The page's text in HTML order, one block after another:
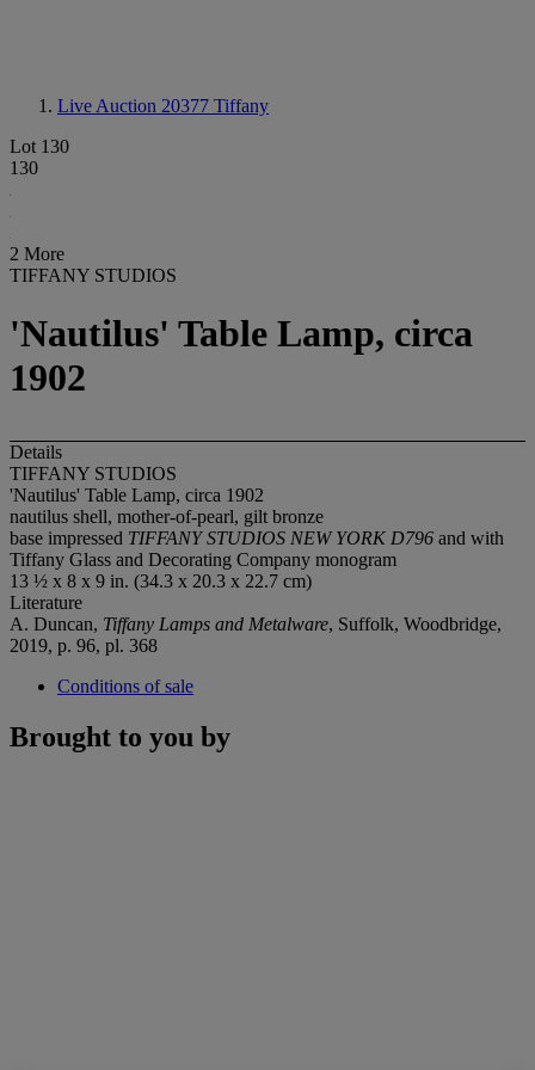
Live Auction 20377 Tiffany
Lot 130
130
2 More
TIFFANY STUDIOS
'Nautilus' Table Lamp, circa
1902
Details
TIFFANY STUDIOS
'Nautilus' Table Lamp, circa 1902
nautilus shell, mother-of-pearl, gilt bronze
base impressed TIFFANY STUDIOS NEW YORK D796 and with
Tiffany Glass and Decorating Company monogram
13 ½ x 8 x 9 in. (34.3 x 20.3 x 22.7 cm)
Literature
A. Duncan, Tiffany Lamps and Metalware, Suffolk, Woodbridge,
2019, p. 96, pl. 368
Conditions of sale
Brought to you by